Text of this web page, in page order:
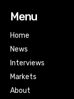
Menu
Home
News
Interviews
Markets
About